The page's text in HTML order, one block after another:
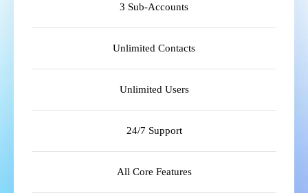
3 Sub-Accounts
Unlimited Contacts
Unlimited Users
24/7 Support
All Core Features